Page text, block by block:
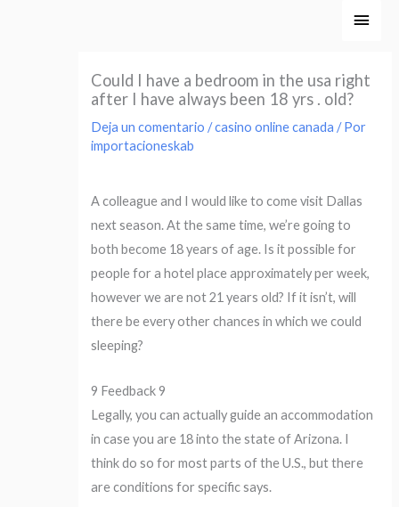
Could I have a bedroom in the usa right
after I have always been 18 yrs . old?
Deja un comentario /casino online canada / Por
importacioneskab
A colleague and I would like to come visit Dallas
next season. At the same time, we’re going to
both become 18 years of age. Is it possible for
people for a hotel place approximately per week,
however we are not 21 years old? If it isn’t, will
there be every other chances in which we could
sleeping?
9 Feedback 9
Legally, you can actually guide an accommodation
in case you are 18 into the state of Arizona. I
think do so for most parts of the U.S., but there
are conditions for specific says.